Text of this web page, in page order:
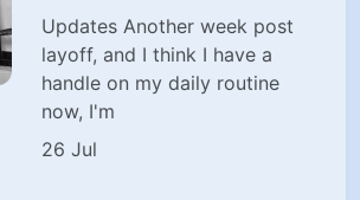
Updates Another week post
layoff, and I think I have a
handle on my daily routine
now, I'm
26 Jul